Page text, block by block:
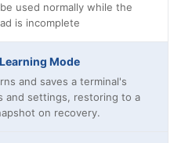
used normally while the
is incomplete
Mode
and saves a terminal's
and settings, restoring to a
on recovery.